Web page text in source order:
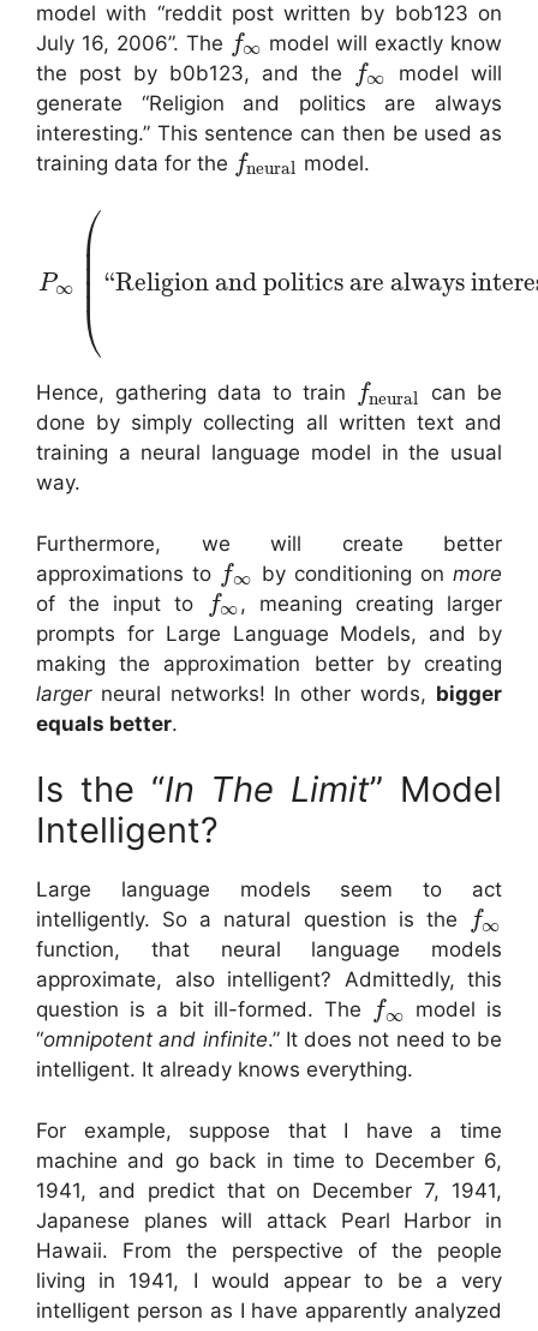
model with “reddit post written by bob123 on
July 16, 2006”. The f∞ model will exactly know
the post by b0b123, and the
f∞
model will
generate “Religion and politics are always
interesting.” This sentence can then be used as
training data for the fneural model.
P∞
⎛
⎝
⎜
⎜⎜⎜ “Religion and politics are always
Hence, gathering data to train fneural
can be
done by simply collecting all written text and
training a neural language model in the usual
way.
Furthermore, we will create better
approximations to f∞ by conditioning on more
of the input to
f∞, meaning creating larger
prompts for Large Language Models, and by
making the approximation better by creating
largerneural networks! In other words, bigger
equals better.
Is the “In The Limit” Model
Intelligent?
Large language models seem to act
intelligently. So a natural question is the
f∞
function, that neural language models
approximate, also intelligent? Admittedly, this
question is a bit ill-formed. The
f∞
model is
“omnipotent and infinite.” It does not need to be
intelligent. It already knows everything.
For example, suppose that I have a time
machine and go back in time to December 6,
1941, and predict that on December 7, 1941,
Japanese planes will attack Pearl Harbor in
Hawaii. From the perspective of the people
living in 1941, I would appear to be a very
intelligent person as I have apparently analyzed